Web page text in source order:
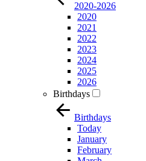
2020-2026
2020
2021
2022
2023
2024
2025
2026
Birthdays
Birthdays
Today
January
February